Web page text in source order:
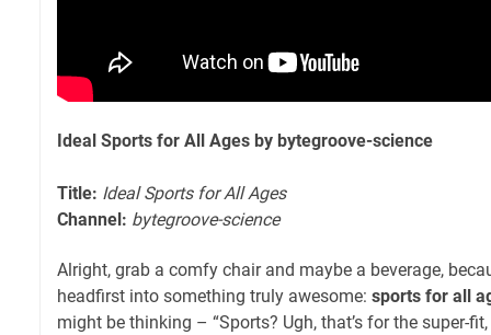
Ideal Sports for All Ages by bytegroove-science
Title: Ideal Sports for All Ages
Channel: bytegroove-science
Alright, grab a comfy chair and maybe a beverage,
headfirst into something truly awesome: sports for all
might be thinking – “Sports? Ugh, that’s for the super-